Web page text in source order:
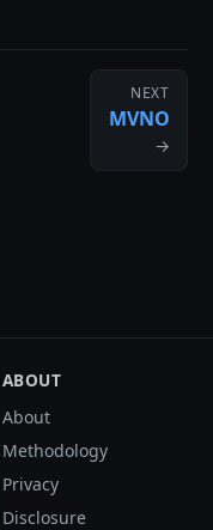
NEXT
MVNO
→
ABOUT
About
Methodology
Privacy
Disclosure